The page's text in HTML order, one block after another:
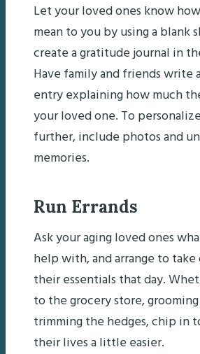
Let your loved ones know
mean to you by using a blank
create a gratitude journal in
Have family and friends write
entry explaining how much
your loved one. To
further, include photos and
memories.
Run Errands
Ask your aging loved ones
help with, and arrange to take
their essentials that day.
to the grocery store,
trimming the hedges, chip in
their lives a little easier.